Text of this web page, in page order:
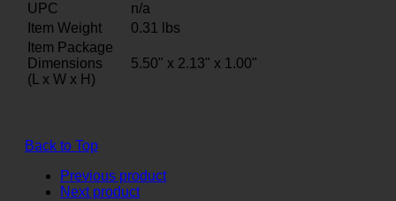
UPC
n/a
Item Weight
0.31 lbs
Item Package
Dimensions
(L x W x H)
5.50" x 2.13" x 1.00"
Back to Top
Previous product
Next product